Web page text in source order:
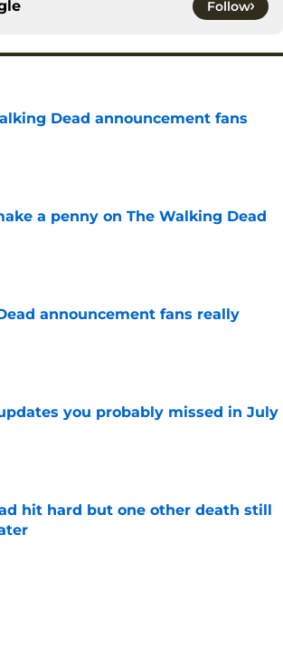
Follow
Dead announcement fans
a penny on The Walking Dead
announcement fans really
you probably missed in July
hit hard but one other death still